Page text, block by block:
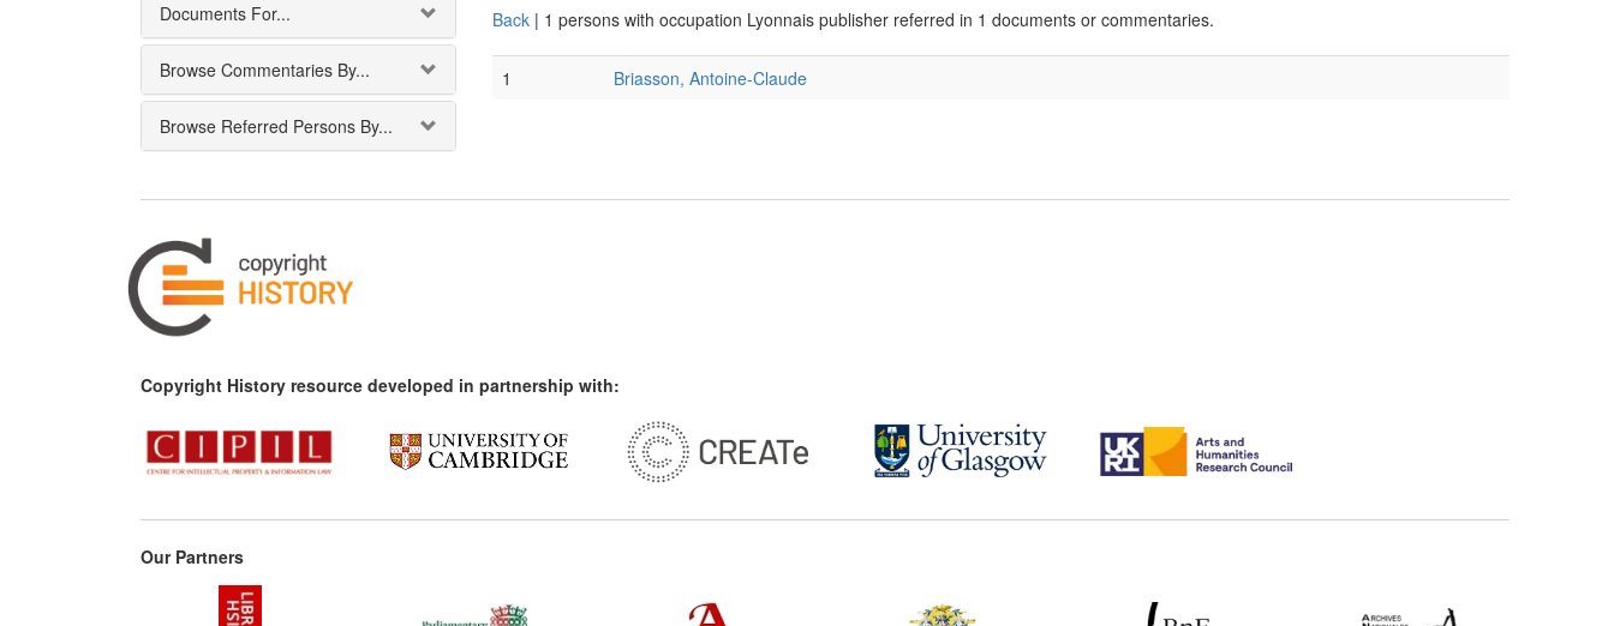
Documents For...
Browse Commentaries By...
Browse Referred Persons By...
Back| 1 persons with occupation Lyonnais publisher referred in 1 documents or commentaries.
1 Briasson, Antoine-Claude
Copyright History resource developed in partnership with:
Our Partners